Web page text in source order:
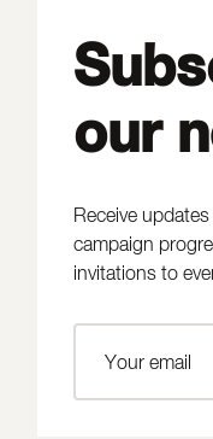
our
Receive
campaign
invitations to